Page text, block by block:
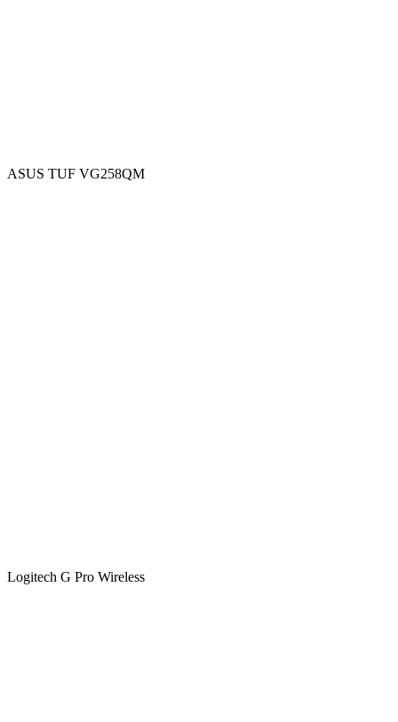
ASUS TUF VG258QM
Logitech G Pro Wireless